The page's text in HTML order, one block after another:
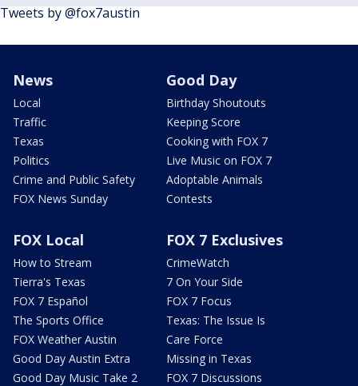
Tweets by @fox7austin
News
Local
Traffic
Texas
Politics
Crime and Public Safety
FOX News Sunday
Good Day
Birthday Shoutouts
Keeping Score
Cooking with FOX 7
Live Music on FOX 7
Adoptable Animals
Contests
FOX Local
How to Stream
Tierra's Texas
FOX 7 Español
The Sports Office
FOX Weather Austin
Good Day Austin Extra
Good Day Music Take 2
FOX 7 Exclusives
CrimeWatch
7 On Your Side
FOX 7 Focus
Texas: The Issue Is
Care Force
Missing in Texas
FOX 7 Discussions